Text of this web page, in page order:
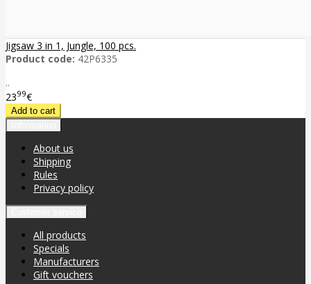
Jigsaw 3 in 1, Jungle, 100 pcs.
Product code: 42P6335
..
2399€
About us
Shipping
Rules
Privacy policy
All products
Specials
Manufacturers
Gift vouchers